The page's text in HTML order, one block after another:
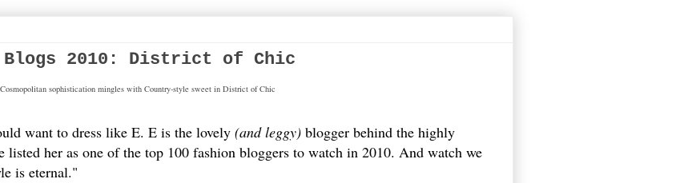
Blogs 2010: District of Chic
Cosmopolitan sophistication mingles with Country-style sweet in District of Chic
want to dress like E. E is the lovely (and leggy) blogger behind the highly
listed her as one of the top 100 fashion bloggers to watch in 2010. And watch we
is eternal."